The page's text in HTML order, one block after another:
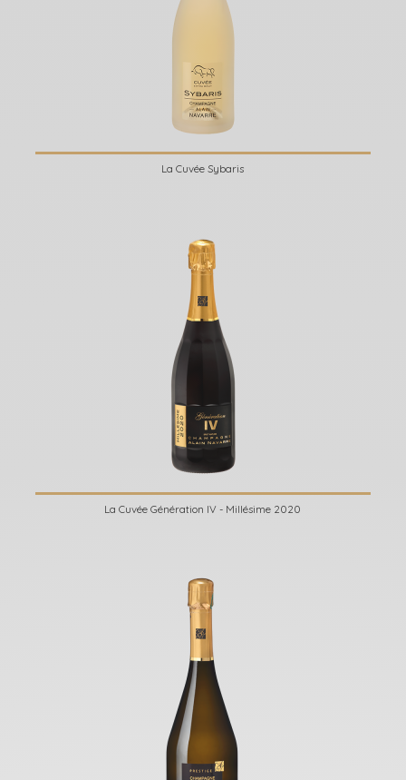
La Cuvée Sybaris
La Cuvée Génération IV - Millésime 2020